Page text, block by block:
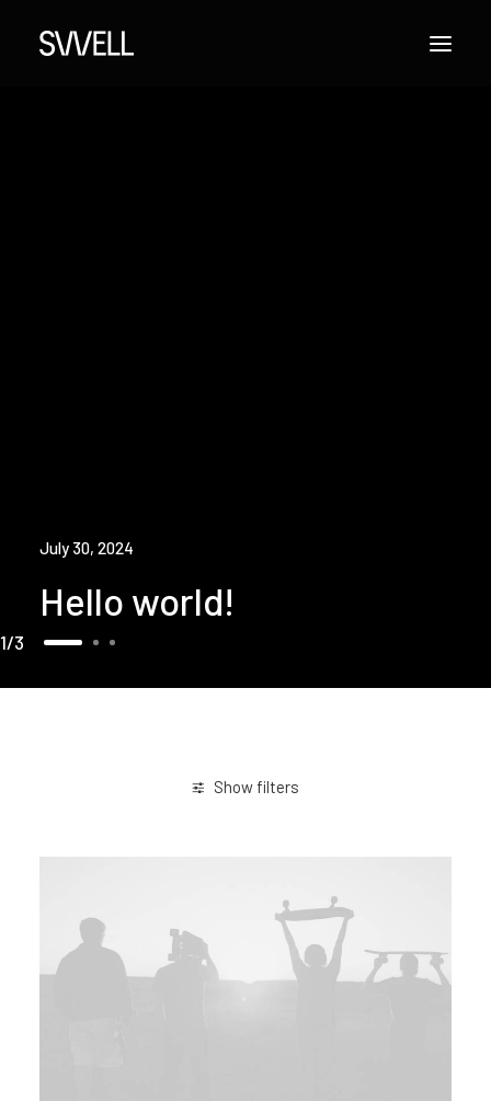
July 30, 2024
Hello world!
1 3
Show filters